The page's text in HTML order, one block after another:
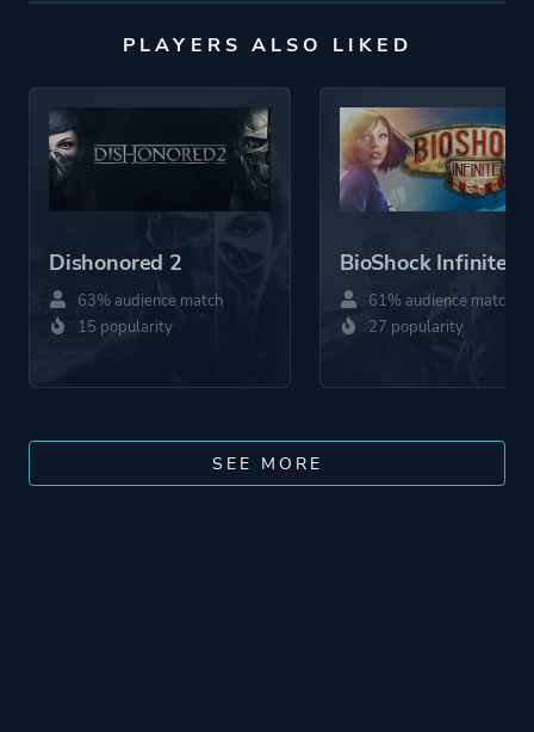
PLAYERS ALSO LIKED
Dishonored 2
63% audience match
15 popularity
BioShock Infinite
61% audience match
27 popularity
SEE MORE